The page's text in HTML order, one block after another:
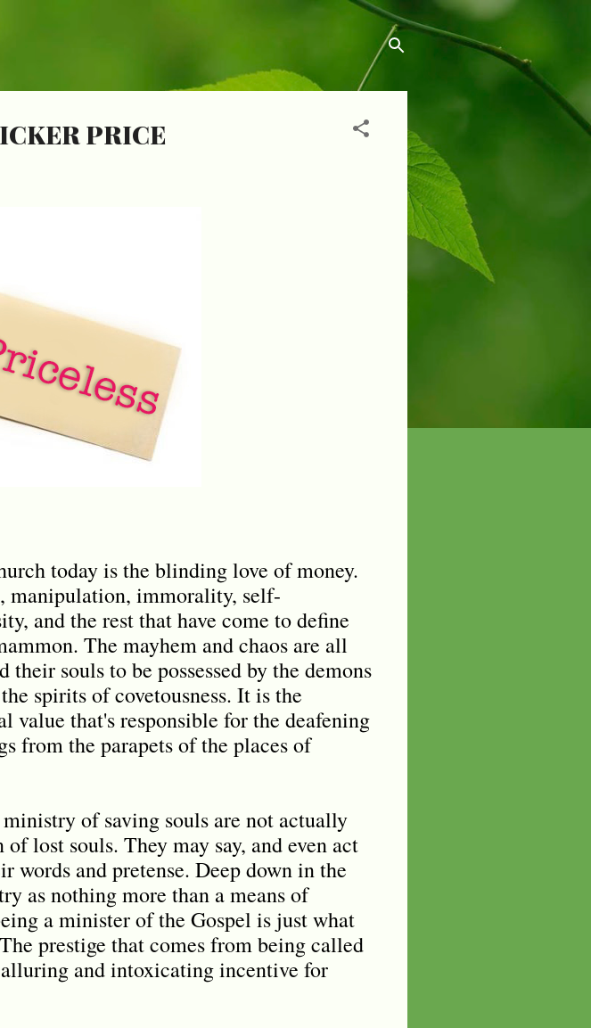
PRICE
today is the blinding love of money.
manipulation, immorality, self-
and the rest that have come to define
The mayhem and chaos are all
souls to be possessed by the demons
spirits of covetousness. It is the
value that's responsible for the deafening
from the parapets of the places of
of saving souls are not actually
lost souls. They may say, and even act
words and pretense. Deep down in the
as nothing more than a means of
a minister of the Gospel is just what
prestige that comes from being called
and intoxicating incentive for